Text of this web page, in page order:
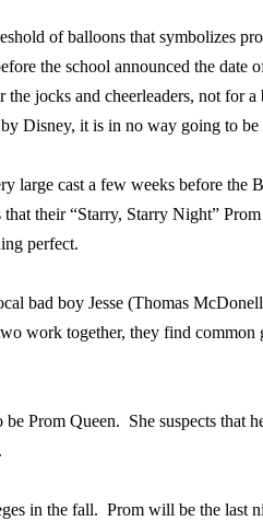
of balloons that symbolizes
the school announced the date
jocks and cheerleaders, not for a
Disney, it is in no way going to
large cast a few weeks before the
their “Starry, Starry Night”
perfect.
bad boy Jesse (Thomas
work together, they find common
Prom Queen. She suspects that
in the fall. Prom will be the last